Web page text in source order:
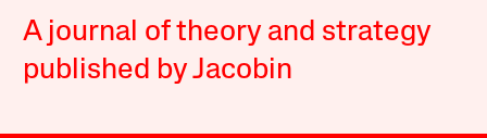
A journal of theory and strategy
published by Jacobin